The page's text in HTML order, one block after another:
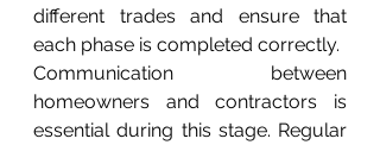
different trades and ensure that
each phase is completed correctly.
Communication between
homeowners and contractors is
essential during this stage. Regular